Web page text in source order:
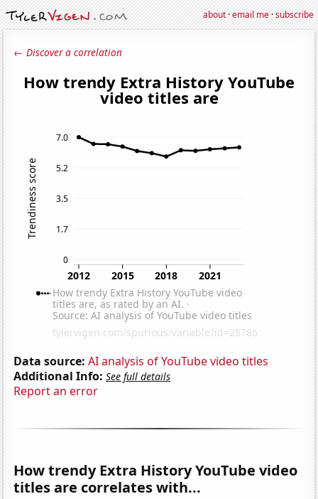
about·email me·subscribe
← Discover a correlation
Data source: AI analysis of YouTube video titles
Additional Info: See full details
Report an error
How trendy Extra History YouTube video
titles are correlates with...